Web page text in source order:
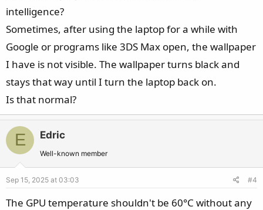
intelligence?
Sometimes, after using the laptop for a while with
Google or programs like 3DS Max open, the wallpaper
I have is not visible. The wallpaper turns black and
stays that way until I turn the laptop back on.
Is that normal?
E Edric
Well-known member
Sep 15, 2025 at 03:03 #4
The GPU temperature shouldn't be 60°C without any